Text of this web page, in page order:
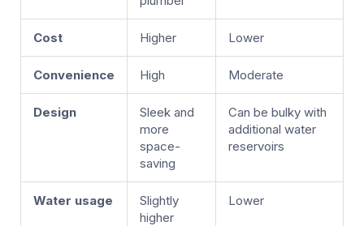
Cost Higher Lower
Convenience High Moderate
Design
Sleek and
more
space-
saving
Can be bulky with
additional water
reservoirs
Water usage
Slightly
higher
Lower